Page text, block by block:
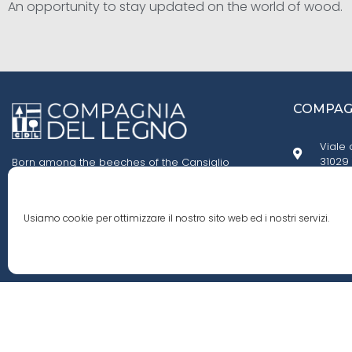
Usiamo cookie per ottimizzare il nostro sito web ed i nostri servizi.
An opportunity to stay updated on the world of wood.
Born among the beeches of the Cansiglio
in importing wood from all around the world.
Viale